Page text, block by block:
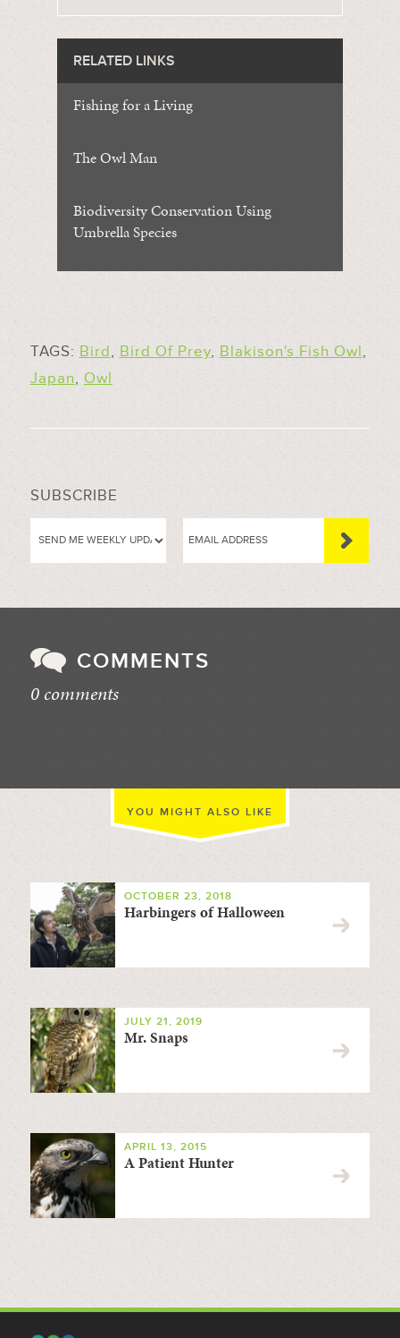
RELATED LINKS
Fishing for a Living
The Owl Man
Biodiversity Conservation Using
Umbrella Species
TAGS: Bird, Bird Of Prey, Blakison's Fish Owl,
Japan, Owl
SUBSCRIBE
COMMENTS
0 comments
YOU MIGHT ALSO LIKE
OCTOBER 23, 2018
Harbingers of Halloween
JULY 21, 2019
Mr. Snaps
APRIL 13, 2015
A Patient Hunter